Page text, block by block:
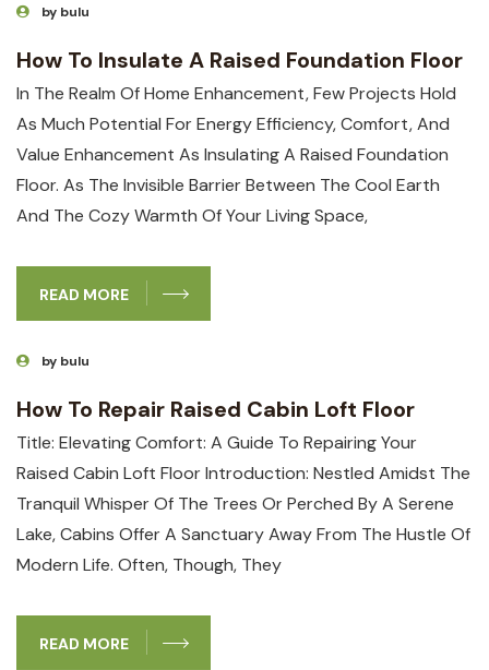
by bulu
How To Insulate A Raised Foundation Floor
In The Realm Of Home Enhancement,⁣ Few⁣ Projects Hold
As Much‍ Potential ‍for Energy Efficiency, Comfort, And ​
Value Enhancement As Insulating A Raised Foundation
‍floor. As The Invisible Barrier Between The Cool Earth⁣
And⁤ The Cozy Warmth Of Your Living Space,⁣
READ MORE
by bulu
How To Repair Raised Cabin Loft Floor
Title: Elevating Comfort: A Guide To Repairing Your⁤
Raised Cabin Loft Floor Introduction: Nestled Amidst The
Tranquil Whisper Of The Trees Or Perched⁢ By A Serene​
Lake, Cabins Offer A Sanctuary ‍away From The Hustle Of
Modern Life. Often, Though,​ They
READ MORE